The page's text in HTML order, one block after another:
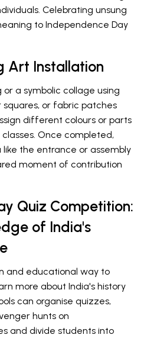
Celebrating unsung
to Independence Day
Art Installation
a symbolic collage using
or fabric patches
different colours or parts
Once completed,
the entrance or assembly
moment of contribution
Quiz Competition:
of India's
and educational way to
more about India's history
can organise quizzes,
hunts on
and divide students into